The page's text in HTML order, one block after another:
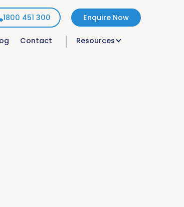
1800 451 300 Enquire Now
Contact Resources